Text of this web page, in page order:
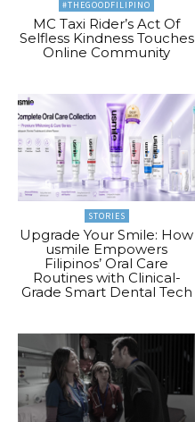
#THEGOODFILIPINO
MC Taxi Rider’s Act Of
Selfless Kindness Touches
Online Community
STORIES
Upgrade Your Smile: How
usmile Empowers
Filipinos’ Oral Care
Routines with Clinical-
Grade Smart Dental Tech